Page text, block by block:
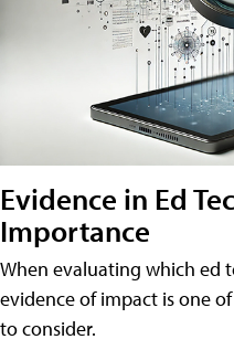
Evidence in Ed
Importance
When evaluating which ed
evidence of impact is one
to consider.